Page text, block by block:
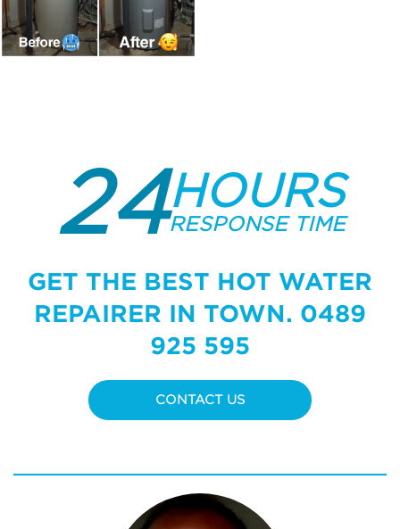
24HOURS
RESPONSE TIME
GET THE BEST HOT WATER
REPAIRER IN TOWN. 0489
925 595
CONTACT US